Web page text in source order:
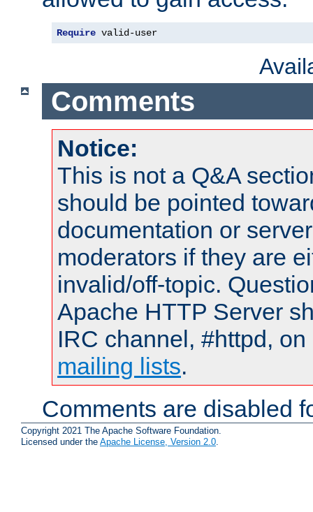
Require valid-user
Comments
Notice:
This is not a Q&A
should be pointed
documentation or
moderators if they are
invalid/off-topic.
Apache HTTP Server
IRC channel, #httpd,
mailing lists.
Comments are disabled
Copyright 2021 The Apache Software Foundation.
Licensed under the Apache License, Version 2.0.